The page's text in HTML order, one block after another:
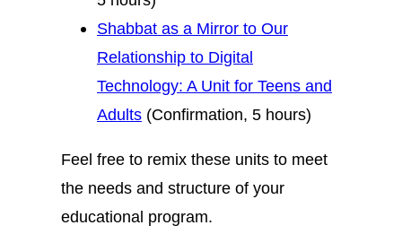
Shabbat as a Mirror to Our
Relationship to Digital
Technology: A Unit for Teens and
Adults (Confirmation, 5 hours)
Feel free to remix these units to meet
the needs and structure of your
educational program.